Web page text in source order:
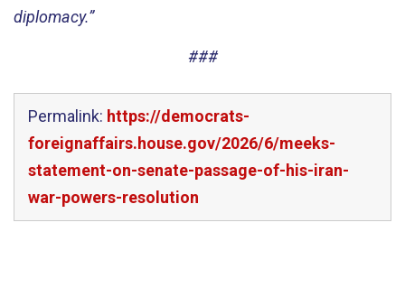
diplomacy.”
###
Permalink: https://democrats-
foreignaffairs.house.gov/2026/6/meeks-
statement-on-senate-passage-of-his-iran-
war-powers-resolution